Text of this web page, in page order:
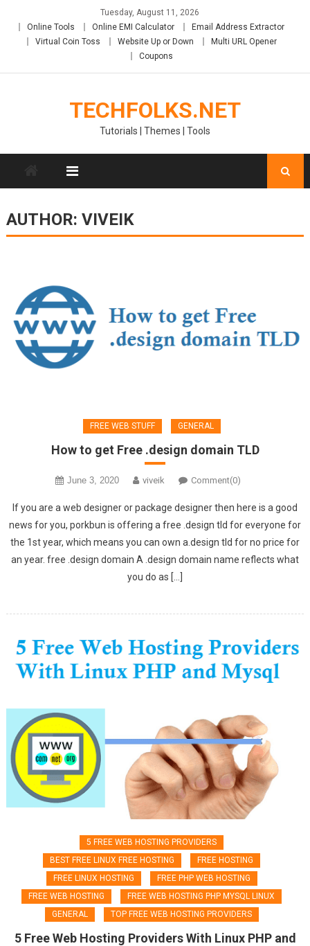
Tuesday, August 11, 2026
Online Tools
Online EMI Calculator
Email Address Extractor
Virtual Coin Toss
Website Up or Down
Multi URL Opener
Coupons
TECHFOLKS.NET
Tutorials | Themes | Tools
AUTHOR: VIVEIK
FREE WEB STUFF GENERAL
How to get Free .design domain TLD
June 3, 2020 viveik Comment(0)
If you are a web designer or package designer then here is a good
news for you, porkbun is offering a free .design tld for everyone for
the 1st year, which means you can own a.design tld for no price for
an year. free .design domain A .design domain name reflects what
you do as […]
5 FREE WEB HOSTING PROVIDERS
BEST FREE LINUX FREE HOSTING
FREE HOSTING
FREE LINUX HOSTING
FREE PHP WEB HOSTING
FREE WEB HOSTING
FREE WEB HOSTING PHP MYSQL LINUX
GENERAL
TOP FREE WEB HOSTING PROVIDERS
5 Free Web Hosting Providers With Linux PHP and